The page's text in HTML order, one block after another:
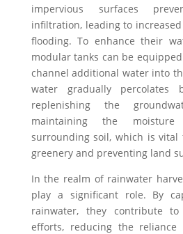
impervious surfaces
infiltration, leading to
flooding. To enhance their
modular tanks can be
channel additional water into
water gradually
replenishing the
maintaining the
surrounding soil, which is
greenery and preventing land
In the realm of rainwater
play a significant role. By
rainwater, they contribute to
efforts, reducing the